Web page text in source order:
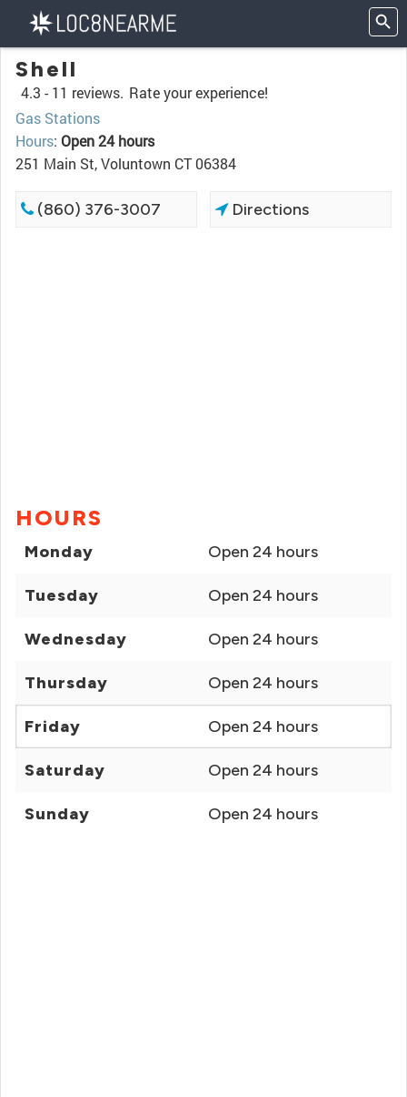
Shell
4.3 - 11 reviews. Rate your experience!
Gas Stations
Hours: Open 24 hours
251 Main St, Voluntown CT 06384
(860) 376-3007 Directions
HOURS
Monday Open 24 hours
Tuesday Open 24 hours
Wednesday Open 24 hours
Thursday Open 24 hours
Friday Open 24 hours
Saturday Open 24 hours
Sunday Open 24 hours